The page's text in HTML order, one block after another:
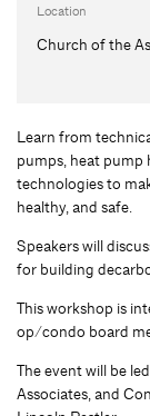
Location
Church of the
Learn from
pumps, heat
technologies to
healthy, and safe.
Speakers will
for building
This workshop is
op/condo board
The event will be
Associates, and